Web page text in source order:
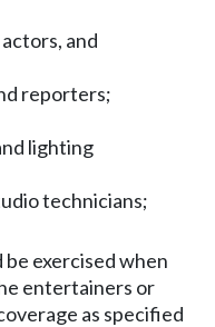
and
reporters;
lighting
technicians;
be exercised when
entertainers or
as specified